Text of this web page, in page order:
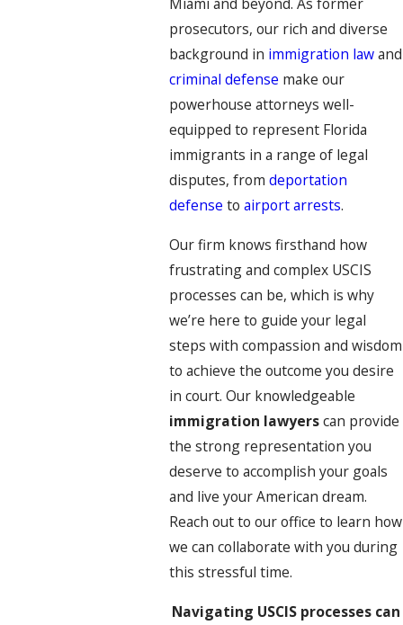
Miami and beyond. As former
prosecutors, our rich and diverse
background in immigration lawand
criminal defense make our
powerhouse attorneys well-
equipped to represent Florida
immigrants in a range of legal
disputes, from deportation
defense to airport arrests.
Our firm knows firsthand how
frustrating and complex USCIS
processes can be, which is why
we’re here to guide your legal
steps with compassion and wisdom
to achieve the outcome you desire
in court. Our knowledgeable
immigration lawyerscan provide
the strong representation you
deserve to accomplish your goals
and live your American dream.
Reach out to our office to learn how
we can collaborate with you during
this stressful time.
Navigating USCIS processes can